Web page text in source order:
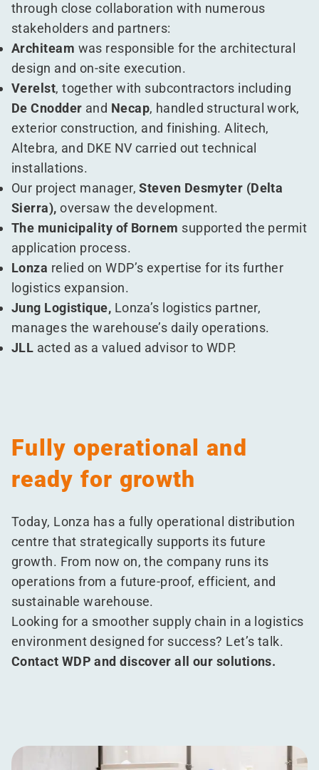
through close collaboration with numerous
stakeholders and partners:
Architeam was responsible for the architectural
design and on-site execution.
Verelst, together with subcontractors including
De Cnodder and Necap, handled structural work,
exterior construction, and finishing. Alitech,
Altebra, and DKE NV carried out technical
installations.
Our project manager,Steven Desmyter (Delta
Sierra), oversaw the development.
The municipality of Bornem supported the permit
application process.
Lonza relied on WDP’s expertise for its further
logistics expansion.
Jung Logistique, Lonza’s logistics partner,
manages the warehouse’s daily operations.
JLL acted as a valued advisor to WDP.
Fully operational and
ready for growth
Today, Lonza has a fully operational distribution
centre that strategically supports its future
growth. From now on, the company runs its
operations from a future-proof, efficient, and
sustainable warehouse.
Looking for a smoother supply chain in a logistics
environment designed for success? Let’s talk.
Contact WDP and discover all our solutions.